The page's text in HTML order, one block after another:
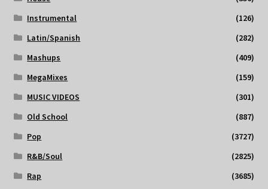
Instrumental
(126)
Latin/Spanish
(282)
Mashups
(409)
MegaMixes
(159)
MUSIC VIDEOS
(301)
Old School
(887)
Pop
(3727)
R&B/Soul
(2825)
Rap
(3685)